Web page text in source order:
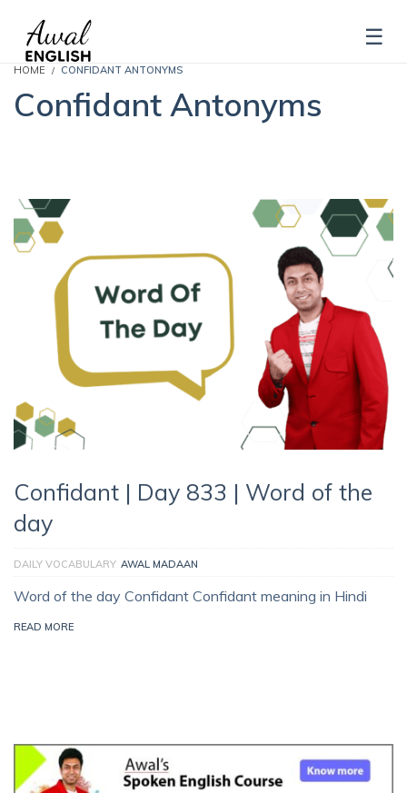
HOME CONFIDANT ANTONYMS
Confidant Antonyms
Confidant | Day 833 | Word of the
day
DAILY VOCABULARY AWAL MADAAN
Word of the day Confidant Confidant meaning in Hindi
READ MORE